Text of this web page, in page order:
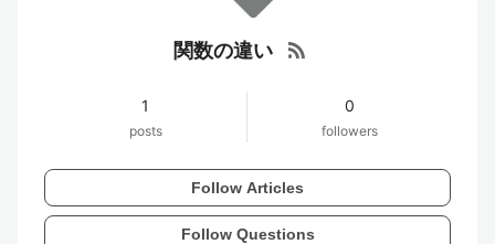
関数の違い rss_feed
1
posts
0
followers
Follow Articles
Follow Questions